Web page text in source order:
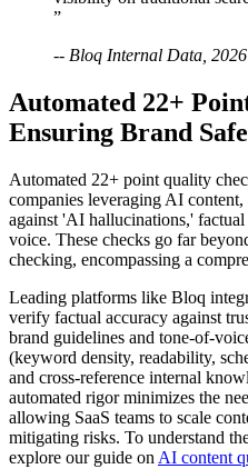
”
-- Bloq Internal Data, 2026
Automated 22+
Ensuring Brand
Automated 22+ point quality
companies leveraging AI content,
against 'AI hallucinations,'
voice. These checks go far
checking, encompassing a
Leading platforms like Bloq
verify factual accuracy against
brand guidelines and tone-of-
(keyword density, readability,
and cross-reference internal
automated rigor minimizes the
allowing SaaS teams to scale
mitigating risks. To understand
explore our guide on AI content